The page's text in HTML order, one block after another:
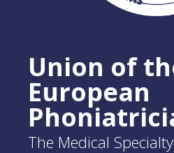
Union of
European
The Medical